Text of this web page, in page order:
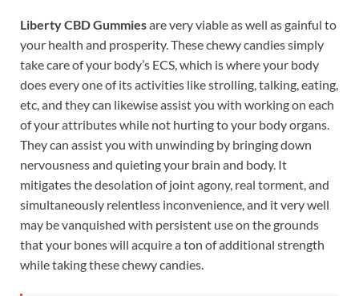
Liberty CBD Gummiesare very viable as well as gainful to
your health and prosperity. These chewy candies simply
take care of your body’s ECS, which is where your body
does every one of its activities like strolling, talking, eating,
etc, and they can likewise assist you with working on each
of your attributes while not hurting to your body organs.
They can assist you with unwinding by bringing down
nervousness and quieting your brain and body. It
mitigates the desolation of joint agony, real torment, and
simultaneously relentless inconvenience, and it very well
may be vanquished with persistent use on the grounds
that your bones will acquire a ton of additional strength
while taking these chewy candies.